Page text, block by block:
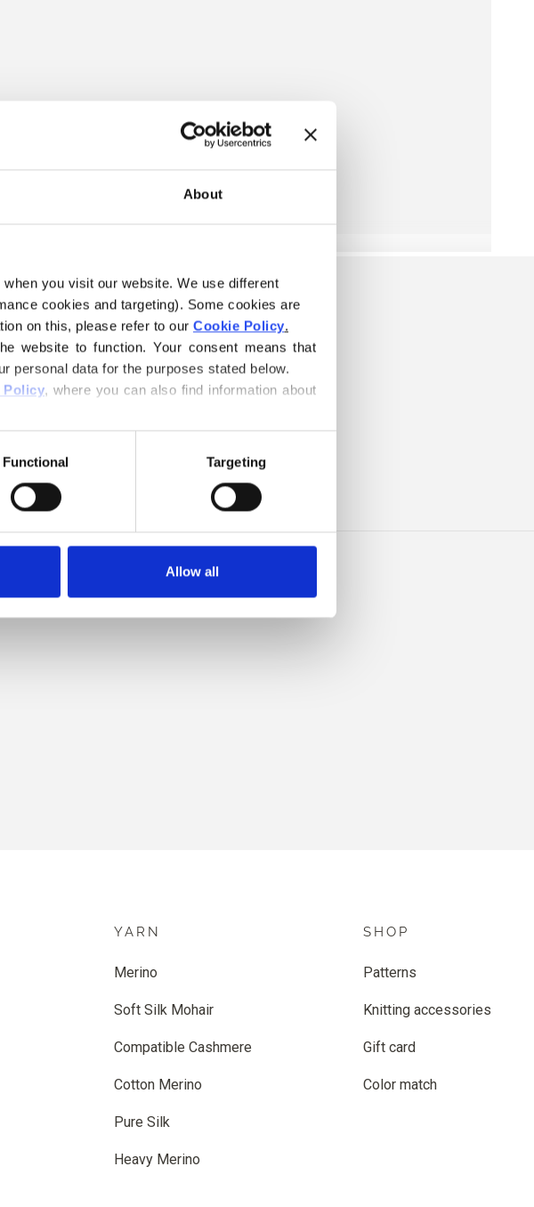
About
you visit our website. We use different
cookies and targeting). Some cookies are
on this, please refer to our Cookie Policy.
website to function. Your consent means that
personal data for the purposes stated below.
Policy, where you can also find information about
Functional Targeting
Allow all
YARN
Merino
Soft Silk Mohair
Compatible Cashmere
Cotton Merino
Pure Silk
Heavy Merino
SHOP
Patterns
Knitting accessories
Gift card
Color match